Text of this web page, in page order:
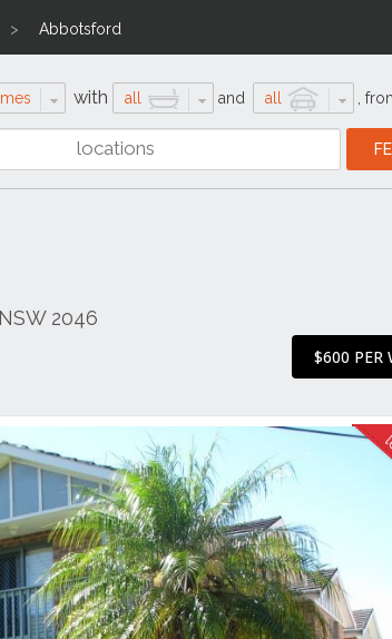
Abbotsford
with all and all
2046
$600 PER